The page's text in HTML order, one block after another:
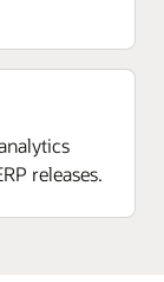
releases.